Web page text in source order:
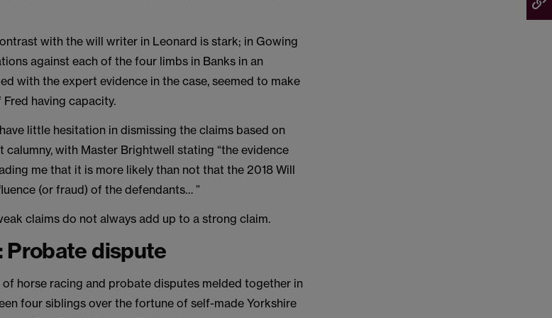
with the will writer in Leonard is stark; in Gowing
against each of the four limbs in Banks in an
with the expert evidence in the case, seemed to make
having capacity.
little hesitation in dismissing the claims based on
calumny, with Master Brightwell stating “the evidence
me that it is more likely than not that the 2018 Will
(or fraud) of the defendants… ”
claims do not always add up to a strong claim.
Probate dispute
horse racing and probate disputes melded together in
four siblings over the fortune of self-made Yorkshire